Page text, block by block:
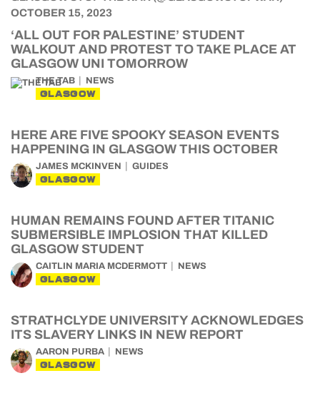
‘ALL OUT FOR PALESTINE’ STUDENT
WALKOUT AND PROTEST TO TAKE PLACE AT
GLASGOW UNI TOMORROW
THE TAB NEWS
GLASGOW
HERE ARE FIVE SPOOKY SEASON EVENTS
HAPPENING IN GLASGOW THIS OCTOBER
JAMES MCKINVEN GUIDES
GLASGOW
HUMAN REMAINS FOUND AFTER TITANIC
SUBMERSIBLE IMPLOSION THAT KILLED
GLASGOW STUDENT
CAITLIN MARIA MCDERMOTT NEWS
GLASGOW
STRATHCLYDE UNIVERSITY ACKNOWLEDGES
ITS SLAVERY LINKS IN NEW REPORT
AARON PURBA NEWS
GLASGOW